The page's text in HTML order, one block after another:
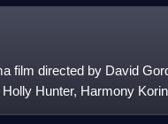
film directed by David
Hunter, Harmony